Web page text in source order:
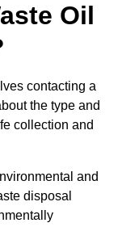
Oil
contacting a
the type and
collection and
and
disposal